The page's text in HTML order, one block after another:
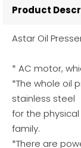
Product
Astar Oil
* AC motor,
*The whole oil
stainless steel
for the
family.
*There are